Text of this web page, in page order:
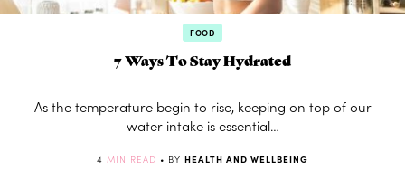
FOOD
7 Ways To Stay Hydrated
As the temperature begin to rise, keeping on top of our
water intake is essential…
4 MIN READ • BY HEALTH AND WELLBEING